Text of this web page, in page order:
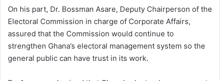
On his part, Dr. Bossman Asare, Deputy Chairperson of the
Electoral Commission in charge of Corporate Affairs,
assured that the Commission would continue to
strengthen Ghana’s electoral management system so the
general public can have trust in its work.